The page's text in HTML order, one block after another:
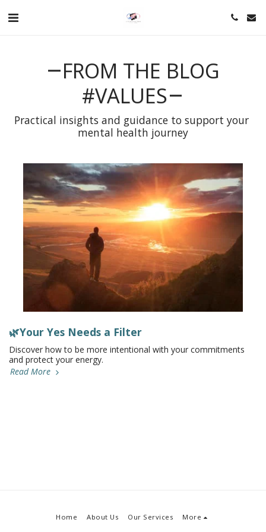
FROM THE BLOG
#VALUES
Practical insights and guidance to support your
mental health journey
🌿Your Yes Needs a Filter
Discover how to be more intentional with your commitments
and protect your energy.
Read More
Home About Us Our Services More